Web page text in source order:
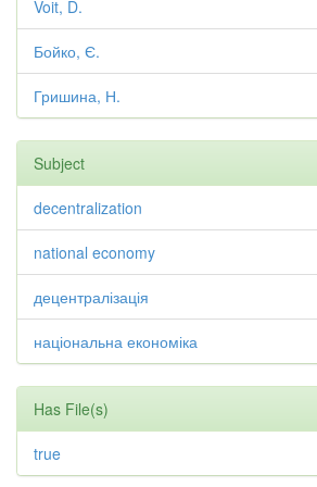
Voit, D.
Бойко, Є.
Гришина, Н.
Subject
decentralization
national economy
децентралізація
національна економіка
Has File(s)
true